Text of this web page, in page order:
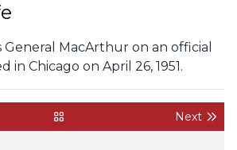
MacArthur on an official
in Chicago on April 26, 1951.
back to gallery Next